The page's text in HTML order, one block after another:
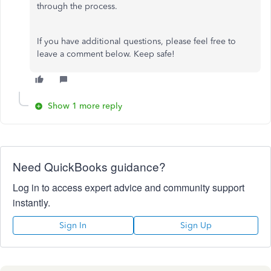
through the process.
If you have additional questions, please feel free to
leave a comment below. Keep safe!
Show 1 more reply
Need QuickBooks guidance?
Log in to access expert advice and community support
instantly.
Sign In Sign Up